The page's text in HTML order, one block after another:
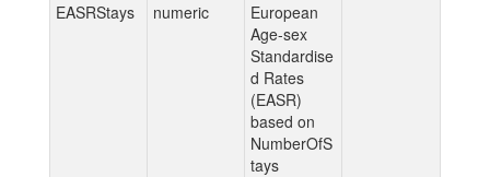
EASRStays numeric
European
Age-sex
Standardise
d Rates
(EASR)
based on
NumberOfS
tays